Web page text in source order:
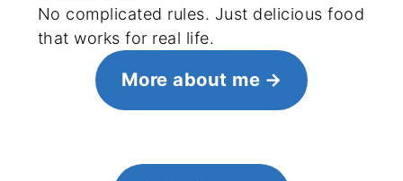
No complicated rules. Just delicious food
that works for real life.
More about me